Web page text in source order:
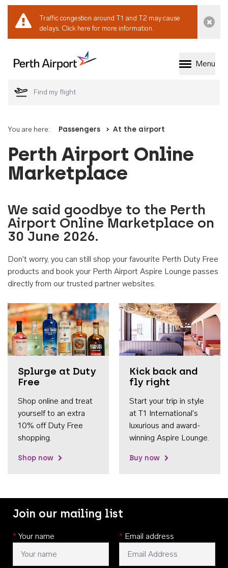
Traffic congestion around T1 and T2 may cause
delays. Click here for more information.
Welcome to Perth
Menu
You are here: Passengers At the airport
Perth Airport Online
Marketplace
We said goodbye to the Perth
Airport Online Marketplace on
30 June 2026.
Don't worry, you can still shop your favourite Perth Duty Free
products and book your Perth Airport Aspire Lounge passes
directly from our trusted partner websites.
Splurge at Duty
Free
Shop online and treat
yourself to an extra
10% off Duty Free
shopping.
Shop now
Kick back and
fly right
Start your trip in style
at T1 International's
luxurious and award-
winning Aspire Lounge.
Buy now
Join our mailing list
* Your name * Email address